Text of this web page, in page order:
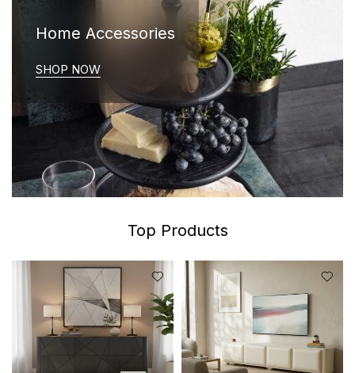
Home Accessories
SHOP NOW
Top Products